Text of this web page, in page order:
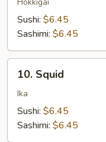
Sushi: $6.45
Sashimi: $6.45
Squid
10. Squid
Ika
Sushi: $6.45
Sashimi: $6.45